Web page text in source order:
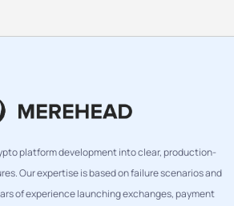
platform development into clear, production-
Our expertise is based on failure scenarios and
of experience launching exchanges, payment